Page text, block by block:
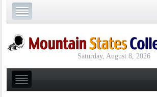
Saturday, August 8, 2026